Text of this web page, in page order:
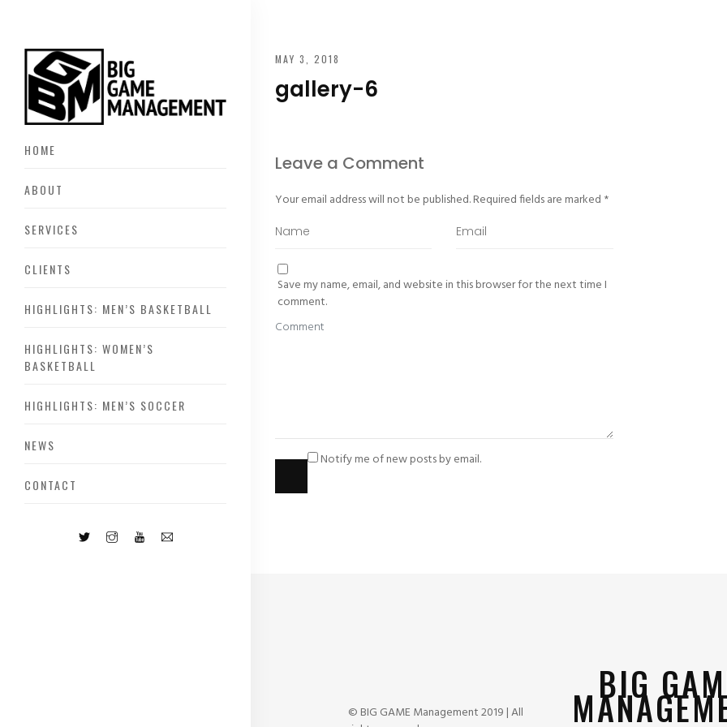
HOME
ABOUT
SERVICES
CLIENTS
HIGHLIGHTS: MEN’S BASKETBALL
HIGHLIGHTS: WOMEN’S
BASKETBALL
HIGHLIGHTS: MEN’S SOCCER
NEWS
CONTACT
MAY 3, 2018
gallery-6
Leave a Comment
Your email address will not be published.Required fields are marked *
Save my name, email, and website in this browser for the next time I
comment.
Notify me of new posts by email.
© BIG GAME Management 2019 | All
BIG